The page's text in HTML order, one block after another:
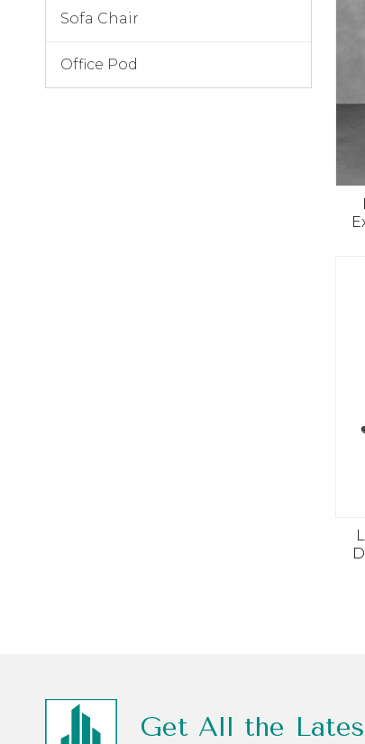
Sofa Chair
Office Pod
Get All the